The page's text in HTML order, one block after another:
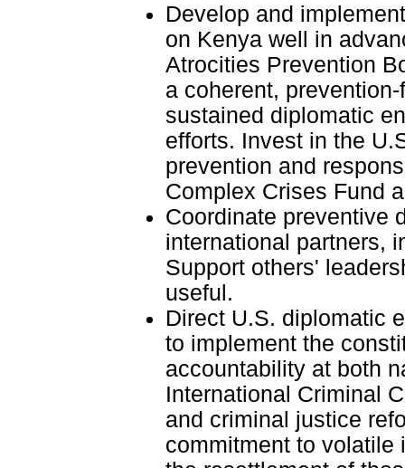
Develop and
on Kenya well in
Atrocities Prevention
a coherent,
sustained diplomatic
efforts. Invest in the
prevention and
Complex Crises Fund
Coordinate preventive
international partners,
Support others'
useful.
Direct U.S. diplomatic
to implement the
accountability at both
International Criminal
and criminal justice
commitment to volatile